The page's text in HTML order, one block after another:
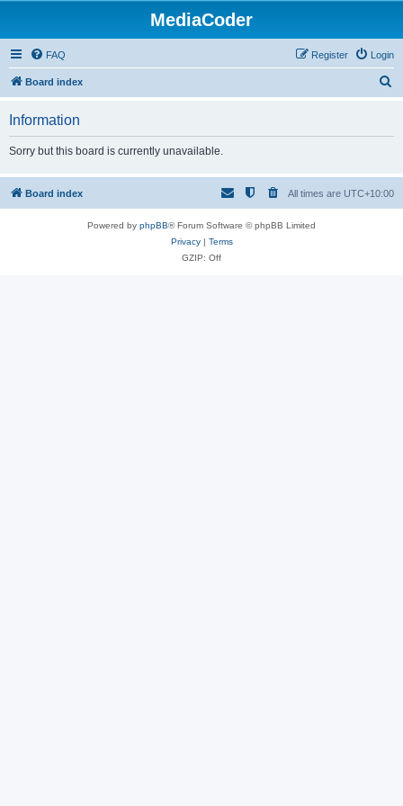
MediaCoder
FAQ Login
Register
Board index
h
Information
Sorry but this board is currently unavailable.
Board index All times are UTC+10:00
Powered by phpBB® Forum Software © phpBB Limited
Privacy| Terms
GZIP: Off